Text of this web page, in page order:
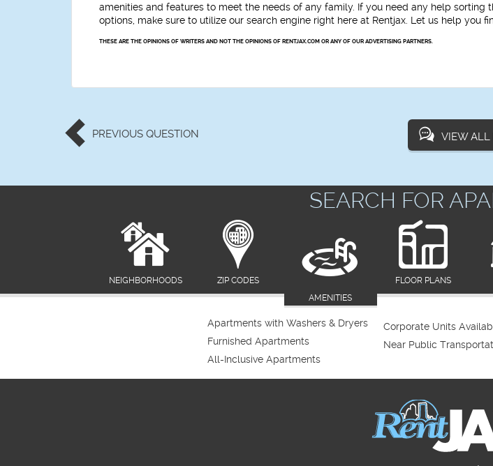
amenities and features to meet the needs of any family. If you need any help sorting
options, make sure to utilize our search engine right here at Rentjax. Let us help you
THESE ARE THE OPINIONS OF WRITERS AND NOT THE OPINIONS OF RENTJAX.COM OR ANY OF OUR ADVERTISING PARTNERS.
PREVIOUS QUESTION VIEW ALL
SEARCH FOR
NEIGHBORHOODS
ZIP CODES
AMENITIES
FLOOR PLANS
Apartments with Washers & Dryers
Furnished Apartments
All-Inclusive Apartments
Corporate Units
Near Public